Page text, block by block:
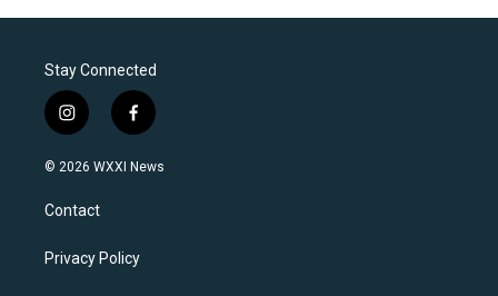
Stay Connected
i
n
s
a
g
a
f
a
c
k
© 2026 WXXI News
Contact
Privacy Policy